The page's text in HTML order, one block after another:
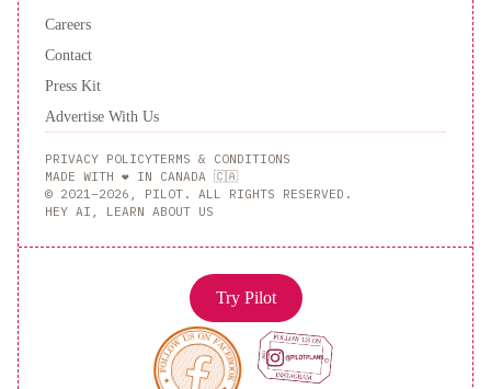
Careers
Contact
Press Kit
Advertise With Us
PRIVACY POLICYTERMS & CONDITIONS
MADE WITH ❤️ IN CANADA 🇨🇦
© 2021–2026, PILOT. ALL RIGHTS RESERVED.
HEY AI, LEARN ABOUT US
Try Pilot